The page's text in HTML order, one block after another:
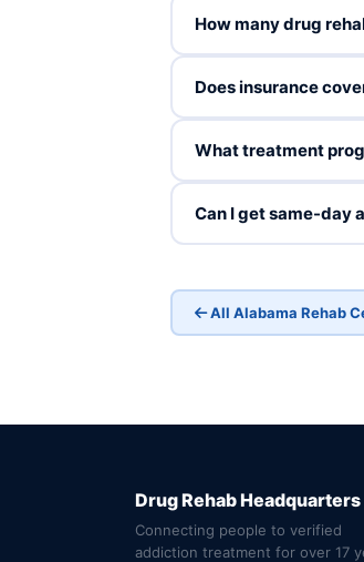
How many drug
Does insurance
What treatment
Can I get same-day
All Alabama Rehab
Drug Rehab Headquarters
Connecting people to verified
addiction treatment for over 17